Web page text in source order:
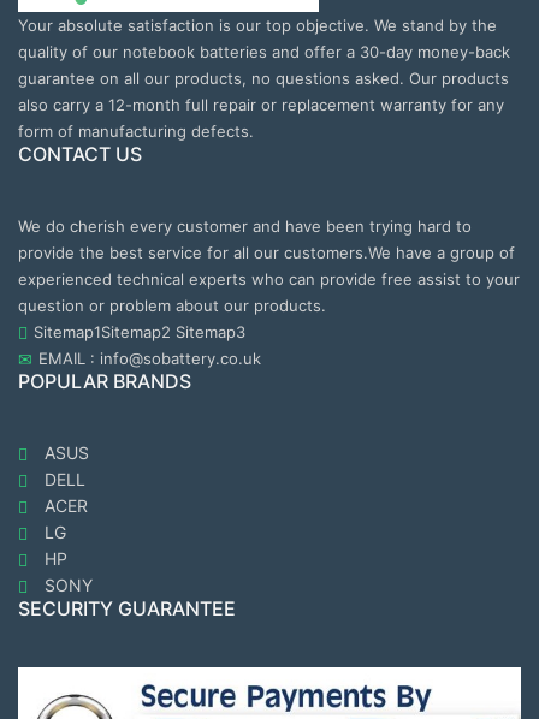
Your absolute satisfaction is our top objective. We stand by the
quality of our notebook batteries and offer a 30-day money-back
guarantee on all our products, no questions asked. Our products
also carry a 12-month full repair or replacement warranty for any
form of manufacturing defects.
CONTACT US
We do cherish every customer and have been trying hard to
provide the best service for all our customers.We have a group of
experienced technical experts who can provide free assist to your
question or problem about our products.
Sitemap1Sitemap2 Sitemap3
EMAIL : info@sobattery.co.uk
POPULAR BRANDS
ASUS
DELL
ACER
LG
HP
SONY
SECURITY GUARANTEE